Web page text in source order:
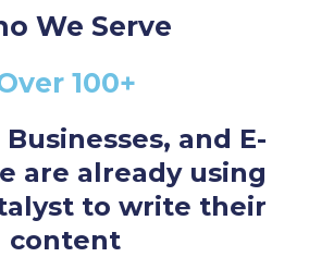
We Serve
100+
and E-
are already using
to write their
content